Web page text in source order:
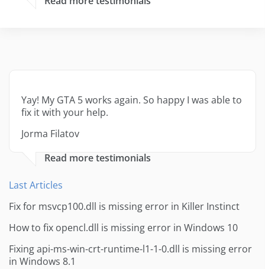
Yay! My GTA 5 works again. So happy I was able to
fix it with your help.
Jorma Filatov
Read more testimonials
Last Articles
Fix for msvcp100.dll is missing error in Killer Instinct
How to fix opencl.dll is missing error in Windows 10
Fixing api-ms-win-crt-runtime-l1-1-0.dll is missing error
in Windows 8.1